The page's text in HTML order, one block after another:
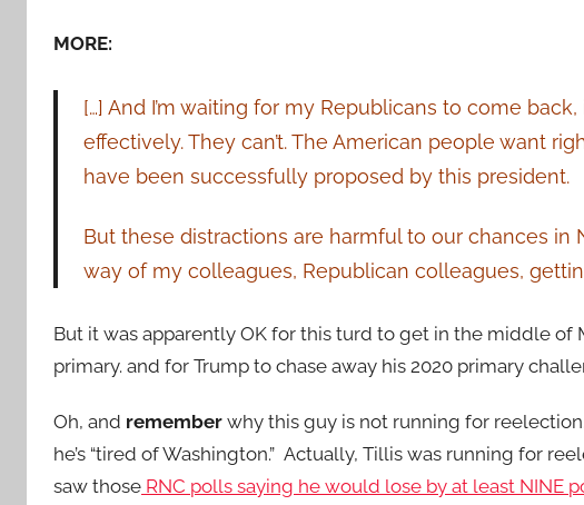
MORE:
[…] And I’m waiting for my Republicans to come
effectively. They can’t. The American people want
have been successfully proposed by this president.
But these distractions are harmful to our chances in
way of my colleagues, Republican colleagues,
But it was apparently OK for this turd to get in the middle of
primary. and for Trump to chase away his 2020 primary
Oh, and remember why this guy is not running for
he’s “tired of Washington.” Actually, Tillis was running for
saw those RNC polls saying he would lose by at least NINE